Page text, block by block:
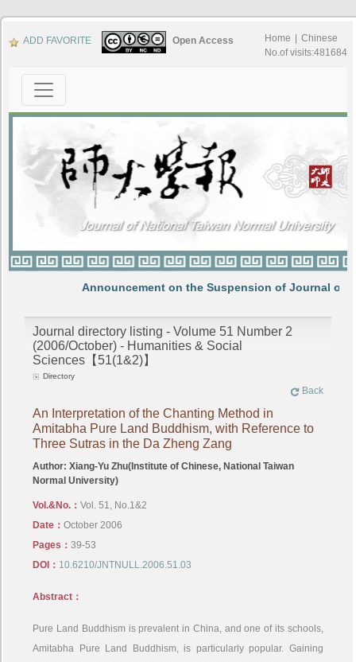
ADD FAVORITE Open Access Home
Chinese
No.of visits:481684
Announcement on the Suspension of Journal of
Journal directory listing - Volume 51 Number 2
(2006/October) - Humanities & Social
Sciences【51(1&2)】
Directory
Back
An Interpretation of the Chanting Method in
Amitabha Pure Land Buddhism, with Reference to
Three Sutras in the Da Zheng Zang
Author: Xiang-Yu Zhu(Institute of Chinese, National Taiwan
Normal University)
Vol.&No.：Vol. 51, No.1&2
Date：October 2006
Pages：39-53
DOI： 10.6210/JNTNULL.2006.51.03
Abstract：
Pure Land Buddhism is prevalent in China, and one of its schools,
Amitabha Pure Land Buddhism, is particularly popular. Gaining